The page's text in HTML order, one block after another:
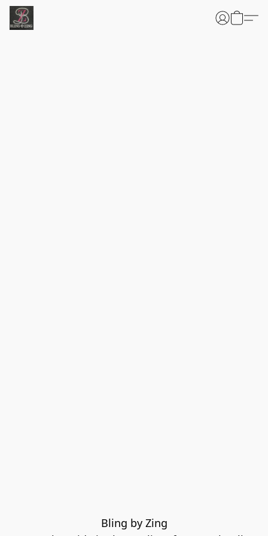
Bling by Zing